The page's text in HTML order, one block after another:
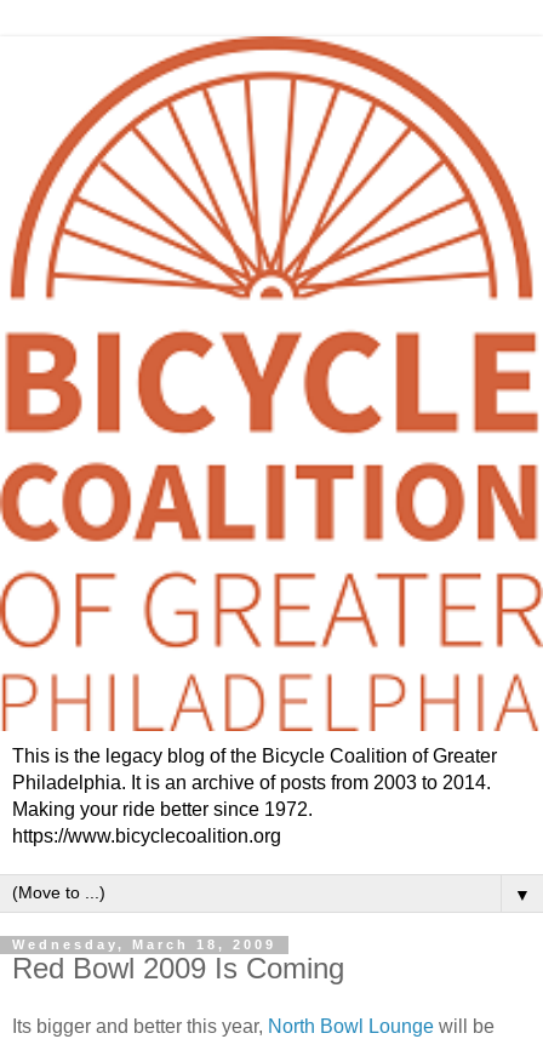
This is the legacy blog of the Bicycle Coalition of Greater
Philadelphia. It is an archive of posts from 2003 to 2014.
Making your ride better since 1972.
https://www.bicyclecoalition.org
▼
Wednesday, March 18, 2009
Red Bowl 2009 Is Coming
Its bigger and better this year, North Bowl Lounge will be